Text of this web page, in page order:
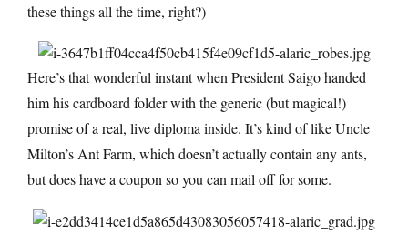
these things all the time, right?)
Here’s that wonderful instant when President Saigo handed
him his cardboard folder with the generic (but magical!)
promise of a real, live diploma inside. It’s kind of like Uncle
Milton’s Ant Farm, which doesn’t actually contain any ants,
but does have a coupon so you can mail off for some.